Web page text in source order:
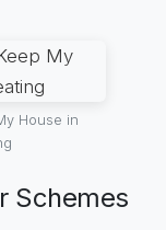
House in
Schemes